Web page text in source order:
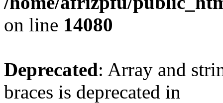
on line 14080
Deprecated: Array and
braces is deprecated in